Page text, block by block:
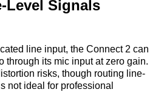
Level Signals
line input, the Connect 2 can
through its mic input at zero gain.
risks, though routing line-
not ideal for professional